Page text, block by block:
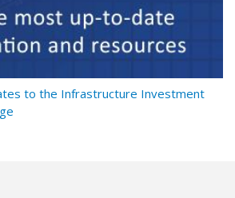
to the Infrastructure Investment